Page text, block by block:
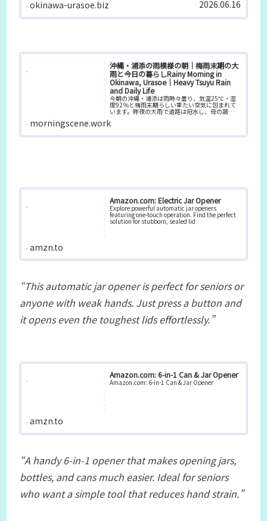
okinawa-urasoe.biz 2026.06.16
沖縄・浦添の雨模様の朝｜梅雨末期の大
雨と今日の暮らしRainy Morning in
Okinawa, Urasoe｜Heavy Tsuyu Rain
and Daily Life
今朝の沖縄・浦添は雨時々曇り、気温25℃・湿
度92％と梅雨末期らしい重たい空気に包まれて
います。昨夜の大雨で道路は冠水し、母の調子も
リズムを記録しています。
morningscene.work
Amazon.com: Electric Jar Opener
Explore powerful automatic jar openers
featuring one-touch operation. Find the perfect
solution for stubborn, sealed lid…
amzn.to
“This automatic jar opener is perfect for seniors or
anyone with weak hands. Just press a button and
it opens even the toughest lids effortlessly.”
Amazon.com: 6-in-1 Can & Jar Opener
Amazon.com: 6-in-1 Can & Jar Opener
amzn.to
“A handy 6‑in‑1 opener that makes opening jars,
bottles, and cans much easier. Ideal for seniors
who want a simple tool that reduces hand strain.”